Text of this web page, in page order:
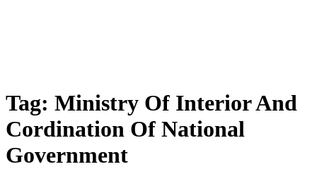
Tag: Ministry Of Interior And
Cordination Of National
Government